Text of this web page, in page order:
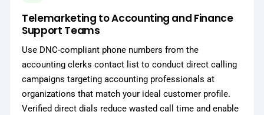
Telemarketing to Accounting and Finance
Support Teams
Use DNC-compliant phone numbers from the
accounting clerks contact list to conduct direct calling
campaigns targeting accounting professionals at
organizations that match your ideal customer profile.
Verified direct dials reduce wasted call time and enable